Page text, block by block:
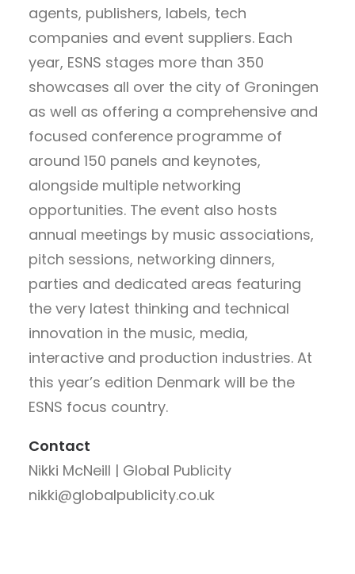
agents, publishers, labels, tech
companies and event suppliers. Each
year, ESNS stages more than 350
showcases all over the city of Groningen
as well as offering a comprehensive and
focused conference programme of
around 150 panels and keynotes,
alongside multiple networking
opportunities. The event also hosts
annual meetings by music associations,
pitch sessions, networking dinners,
parties and dedicated areas featuring
the very latest thinking and technical
innovation in the music, media,
interactive and production industries. At
this year’s edition Denmark will be the
ESNS focus country.
Contact
Nikki McNeill | Global Publicity
nikki@globalpublicity.co.uk